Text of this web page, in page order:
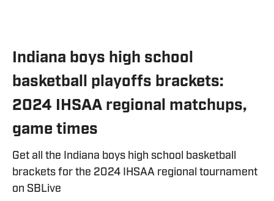
Indiana boys high school
basketball playoffs brackets:
2024 IHSAA regional matchups,
game times
Get all the Indiana boys high school basketball
brackets for the 2024 IHSAA regional tournament
on SBLive